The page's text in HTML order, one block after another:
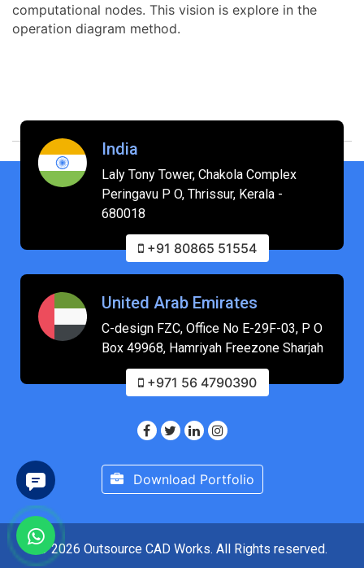
computational nodes. This vision is explore in the
operation diagram method.
India
Laly Tony Tower, Chakola Complex
Peringavu P O, Thrissur, Kerala -
680018
+91 80865 51554
United Arab Emirates
C-design FZC, Office No E-29F-03, P O
Box 49968, Hamriyah Freezone Sharjah
+971 56 4790390
Download Portfolio
© 2026 Outsource CAD Works. All Rights reserved.